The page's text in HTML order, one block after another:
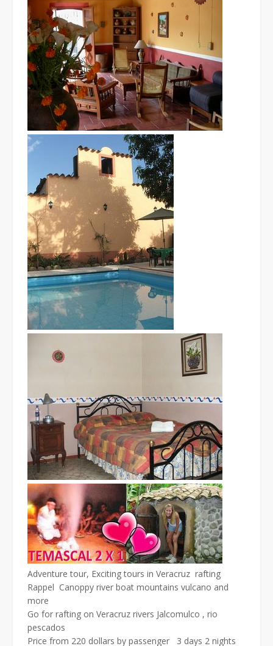
Adventure tour, Exciting tours in Veracruz rafting
Rappel Canoppy river boat mountains vulcano and
more
Go for rafting on Veracruz rivers Jalcomulco , rio
pescados
Price from 220 dollars by passenger 3 days 2 nights